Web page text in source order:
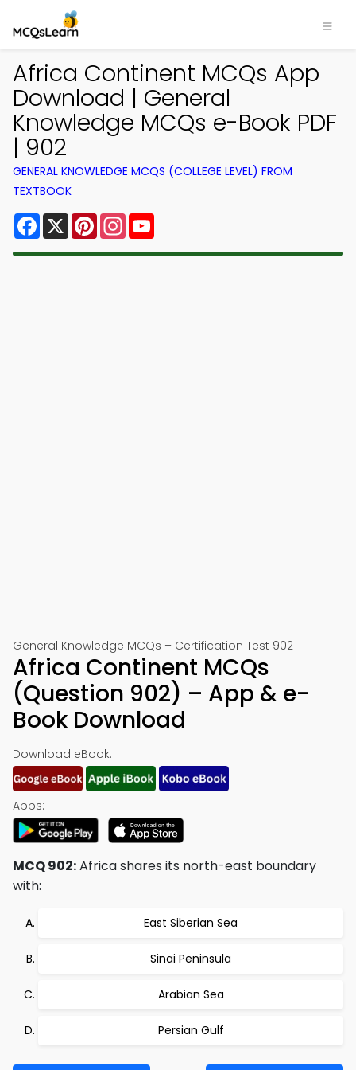
Africa Continent MCQs App
Download | General
Knowledge MCQs e-Book PDF
| 902
GENERAL KNOWLEDGE MCQS (COLLEGE LEVEL) FROM
TEXTBOOK
Facebook
X PinterestInstagram
General Knowledge MCQs – Certification Test 902
Africa Continent MCQs
(Question 902) – App & e-
Book Download
Download eBook:
Apps:
MCQ 902:Africa shares its north-east boundary
with:
East Siberian Sea
Sinai Peninsula
Arabian Sea
Persian Gulf